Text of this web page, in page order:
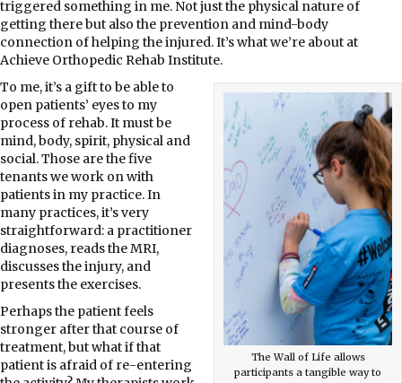
triggered something in me. Not just the physical nature of
getting there but also the prevention and mind-body
connection of helping the injured. It’s what we’re about at
Achieve Orthopedic Rehab Institute.
The Wall of Life allows
participants a tangible way to
To me, it’s a gift to be able to
open patients’ eyes to my
process of rehab. It must be
mind, body, spirit, physical and
social. Those are the five
tenants we work on with
patients in my practice. In
many practices, it’s very
straightforward: a practitioner
diagnoses, reads the MRI,
discusses the injury, and
presents the exercises.
Perhaps the patient feels
stronger after that course of
treatment, but what if that
patient is afraid of re-entering